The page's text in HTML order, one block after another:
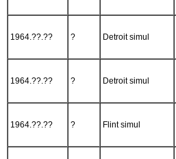
1964.??.?? ? Detroit simul
1964.??.?? ? Detroit simul
1964.??.?? ? Flint simul